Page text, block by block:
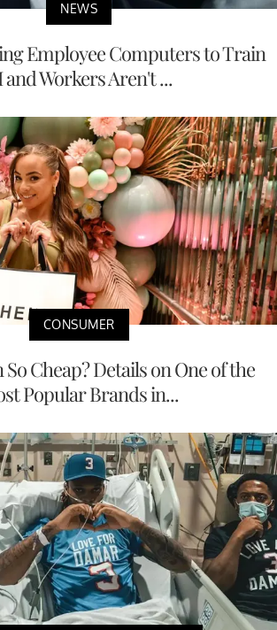
NEWS
Employee Computers to Train
and Workers Aren't ...
CONSUMER
So Cheap? Details on One of the
Popular Brands in...